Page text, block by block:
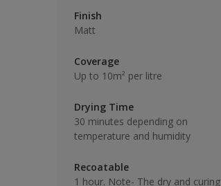
Finish
Matt
Coverage
Up to 10m² per litre
Drying Time
30 minutes depending on
temperature and humidity
Recoatable
1 hour. Note- The dry and curing